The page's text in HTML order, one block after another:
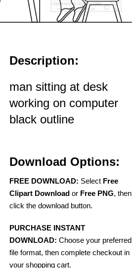
Description:
man sitting at desk
working on computer
black outline
Download Options:
FREE DOWNLOAD: Select Free
Clipart Download or Free PNG, then
click the download button.
PURCHASE INSTANT
DOWNLOAD: Choose your preferred
file format, then complete checkout in
your shopping cart.